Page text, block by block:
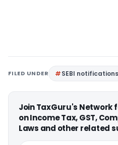
FILED UNDER SEBI notifications
Join TaxGuru's
on Income Tax, GST,
Laws and other related